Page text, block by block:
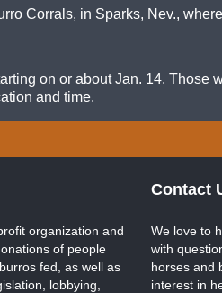
Corrals, in Sparks, Nev.,
on or about Jan. 14. Those
and time.
organization and
of people
fed, as well as
lobbying,
Contact
We love to
with
horses and
interest in